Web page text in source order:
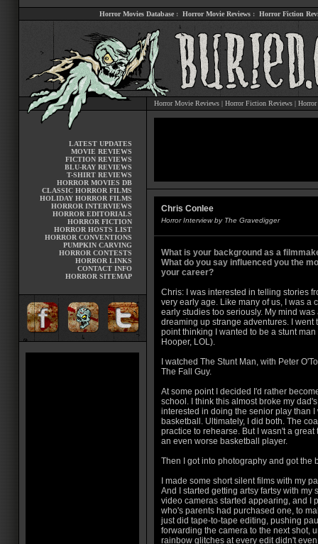
Horror Movies Database: Horror Movie Reviews: Horror Fiction
Horror Movie Reviews | Horror Fiction Reviews | Horror
LATEST UPDATES
MOVIE REVIEWS
FICTION REVIEWS
BLU-RAY REVIEWS
T-SHIRT REVIEWS
HORROR MOVIES DB
CLASSIC HORROR FILMS
HOLIDAY HORROR FILMS
HORROR INTERVIEWS
HORROR EDITORIALS
HORROR FICTION
HORROR HOSTS LIST
HORROR CONVENTIONS
PUMPKIN CARVING
HORROR CONTESTS
HORROR LINKS
CONTACT INFO
HORROR SITEMAP
Chris Conlee
Horror Interview by The Gravedigger
What is your background as a
What do you say influenced you the
your career?
Chris: I was interested in telling stories
very early age. Like many of us, I was a
early studies too seriously. My mind
dreaming up strange adventures. I went
point thinking I wanted to be a stunt
Hooper, LOL).
I watched The Stunt Man, with Peter
The Fall Guy.
At some point I decided I'd rather
school. I think this almost broke my
interested in doing the senior play than
basketball. Ultimately, I did both. The
practice to rehearse. But I wasn't a
an even worse basketball player.
Then I got into photography and got the
I made some short silent films with my
And I started getting artsy fartsy with my
video cameras started appearing, and I
who's parents had purchased one, to
just did tape-to-tape editing, pushing
forwarding the camera to the next shot,
rainbow glitches at every edit didn't